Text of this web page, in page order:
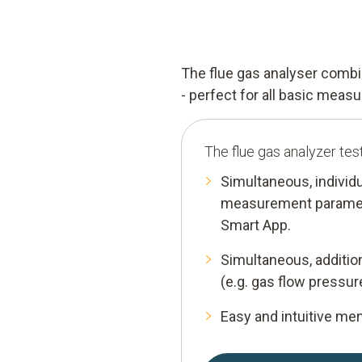
The flue gas analyser
- perfect for all basic
The flue gas analyzer
Simultaneous,
measurement
Smart App.
Simultaneous,
(e.g. gas flow
Easy and intuitive